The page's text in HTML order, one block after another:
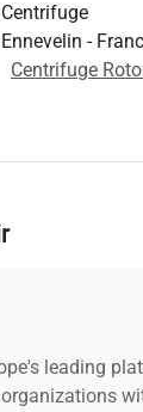
Centrifuge
Ennevelin -
Centrifuge
leading